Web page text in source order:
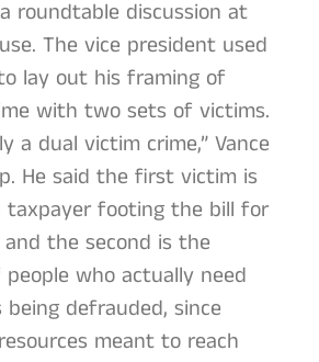
roundtable discussion at
The vice president used
lay out his framing of
with two sets of victims.
a dual victim crime,” Vance
He said the first victim is
taxpayer footing the bill for
the second is the
who actually need
defrauded, since
meant to reach